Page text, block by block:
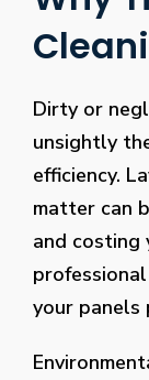
Dirty or
unsightly
efficiency.
matter can
and costing
your panels